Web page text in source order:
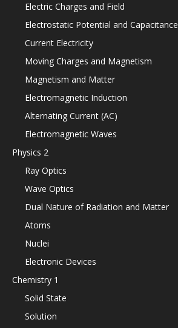
Electric Charges and Field
Electrostatic Potential and Capacitance
Current Electricity
Moving Charges and Magnetism
Magnetism and Matter
Electromagnetic Induction
Alternating Current (AC)
Electromagnetic Waves
Physics 2
Ray Optics
Wave Optics
Dual Nature of Radiation and Matter
Atoms
Nuclei
Electronic Devices
Chemistry 1
Solid State
Solution